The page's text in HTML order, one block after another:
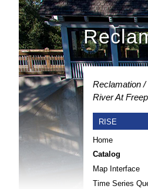
Reclamation
River At
RISE
Home
Catalog
Map Interface
Time Series